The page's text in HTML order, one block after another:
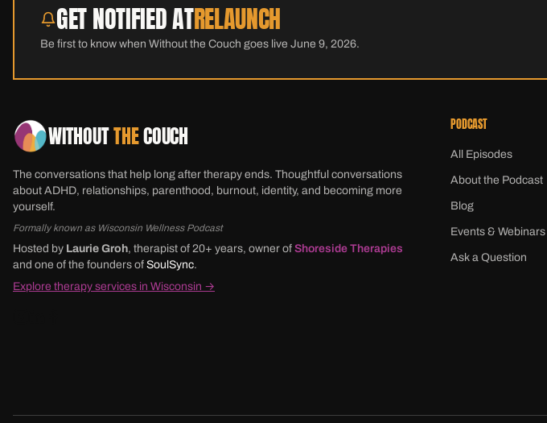
GET NOTIFIED ATRELAUNCH
Be first to know when Without the Couch goes live June 9, 2026.
WITHOUTTHECOUCH
The conversations that help long after therapy ends. Thoughtful conversations
about ADHD, relationships, parenthood, burnout, identity, and becoming more
yourself.
Formally known as Wisconsin Wellness Podcast
Hosted by Laurie Groh, therapist of 20+ years, owner of Shoreside Therapies
and one of the founders of SoulSync.
Explore therapy services in Wisconsin →
PODCAST
All Episodes
About the Podcast
Blog
Events & Webinars
Ask a Question